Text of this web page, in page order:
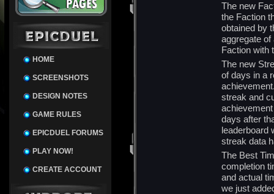
HOME
SCREENSHOTS
DESIGN NOTES
GAME RULES
EPICDUEL FORUMS
PLAY NOW!
CREATE ACCOUNT
The new
the Faction
obtained by
aggregate
Faction with
The new
of days in a
streak and
days after
leaderboard
streak data
The Best
completion
and actual
we just